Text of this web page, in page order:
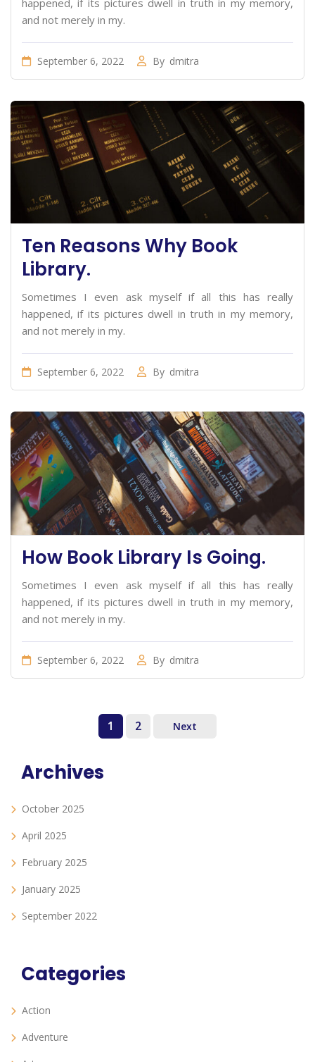
happened, if its pictures dwell in truth in my memory,
and not merely in my.
September 6, 2022 By dmitra
Ten Reasons Why Book
Library.
Sometimes I even ask myself if all this has really
happened, if its pictures dwell in truth in my memory,
and not merely in my.
September 6, 2022 By dmitra
How Book Library Is Going.
Sometimes I even ask myself if all this has really
happened, if its pictures dwell in truth in my memory,
and not merely in my.
September 6, 2022 By dmitra
1 2 Next
Archives
October 2025
April 2025
February 2025
January 2025
September 2022
Categories
Action
Adventure